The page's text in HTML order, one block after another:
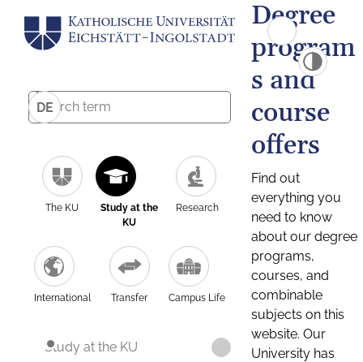
DE
The KU
Study at the
KU
Research
International Transfer Campus Life
Study at the KU
Degree
program
s and
course
offers
Find out
everything you
need to know
about our degree
programs,
courses, and
combinable
subjects on this
website. Our
University has